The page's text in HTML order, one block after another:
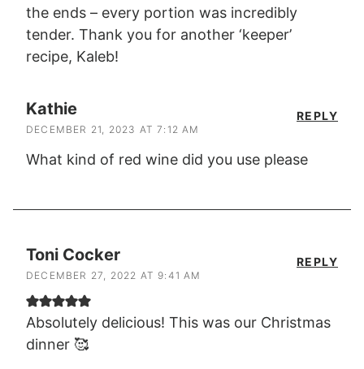
the ends – every portion was incredibly
tender. Thank you for another ‘keeper’
recipe, Kaleb!
Kathie
DECEMBER 21, 2023 AT 7:12 AM
What kind of red wine did you use please
REPLY
Toni Cocker
DECEMBER 27, 2022 AT 9:41 AM
Absolutely delicious! This was our Christmas
dinner 🥰
REPLY